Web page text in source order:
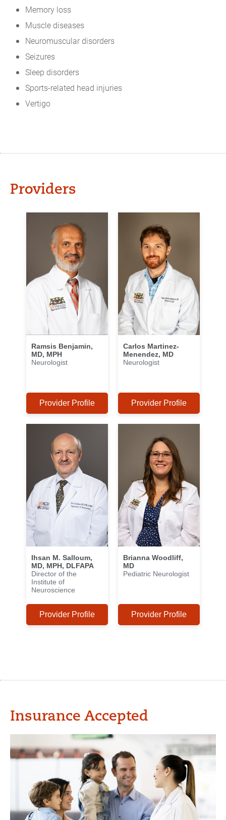
Memory loss
Muscle diseases
Neuromuscular disorders
Seizures
Sleep disorders
Sports-related head injuries
Vertigo
Providers
Ramsis Benjamin,
MD, MPH
Neurologist
Provider Profile
Carlos Martinez-
Menendez, MD
Neurologist
Provider Profile
Ihsan M. Salloum,
MD, MPH, DLFAPA
Director of the
Institute of
Neuroscience
Provider Profile
Brianna Woodliff,
MD
Pediatric Neurologist
Provider Profile
Insurance Accepted